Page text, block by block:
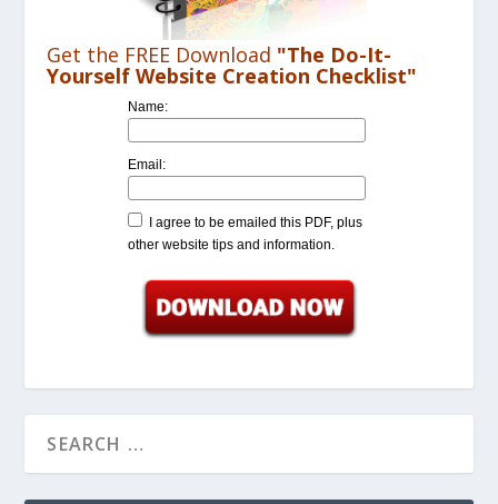
Get the FREE Download "The Do-It-
Yourself Website Creation Checklist"
Name:
Email:
I agree to be emailed this PDF, plus
other website tips and information.